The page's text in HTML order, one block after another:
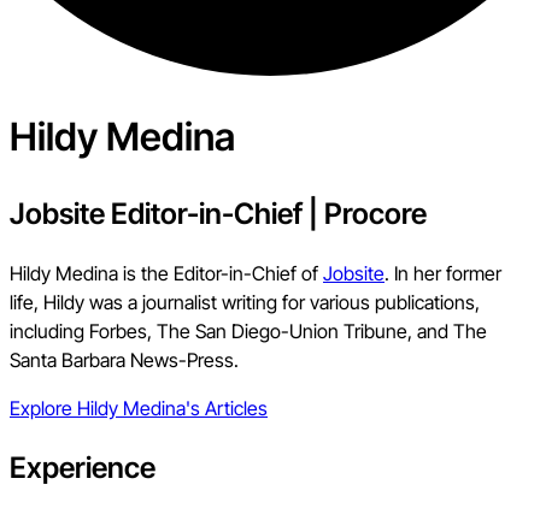
Hildy Medina
Jobsite Editor-in-Chief| Procore
Hildy Medina is the Editor-in-Chief of Jobsite. In her former
life, Hildy was a journalist writing for various publications,
including Forbes, The San Diego-Union Tribune, and The
Santa Barbara News-Press.
Explore Hildy Medina's Articles
Experience